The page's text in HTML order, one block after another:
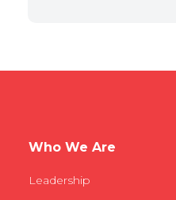
Who We Are
Leadership